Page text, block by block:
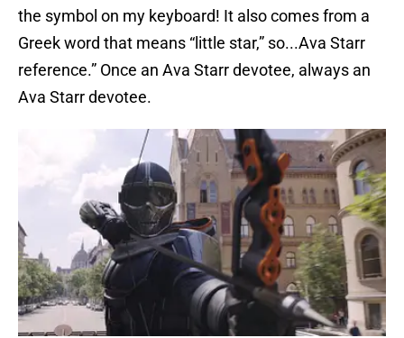
the symbol on my keyboard! It also comes from a
Greek word that means “little star,” so...Ava Starr
reference.” Once an Ava Starr devotee, always an
Ava Starr devotee.